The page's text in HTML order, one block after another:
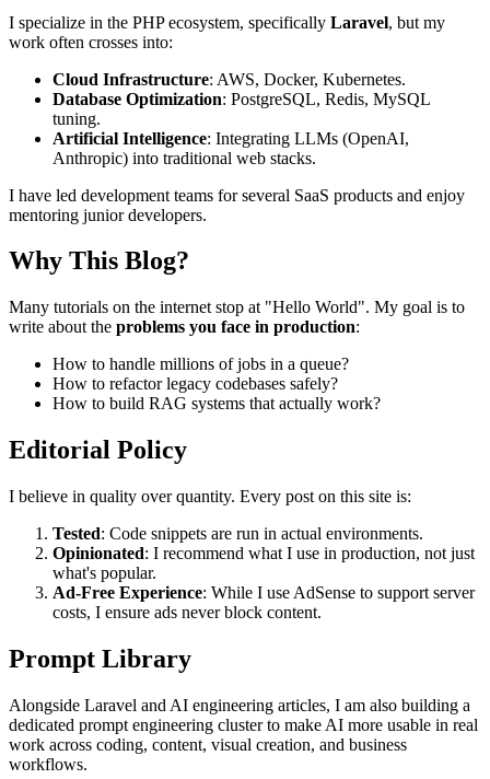
I specialize in the PHP ecosystem, specifically Laravel, but my
work often crosses into:
Cloud Infrastructure: AWS, Docker, Kubernetes.
Database Optimization: PostgreSQL, Redis, MySQL
tuning.
Artificial Intelligence: Integrating LLMs (OpenAI,
Anthropic) into traditional web stacks.
I have led development teams for several SaaS products and enjoy
mentoring junior developers.
Why This Blog?
Many tutorials on the internet stop at "Hello World". My goal is to
write about the problems you face in production:
How to handle millions of jobs in a queue?
How to refactor legacy codebases safely?
How to build RAG systems that actually work?
Editorial Policy
I believe in quality over quantity. Every post on this site is:
Tested: Code snippets are run in actual environments.
Opinionated: I recommend what I use in production, not just
what's popular.
Ad-Free Experience: While I use AdSense to support server
costs, I ensure ads never block content.
Prompt Library
Alongside Laravel and AI engineering articles, I am also building a
dedicated prompt engineering cluster to make AI more usable in real
work across coding, content, visual creation, and business
workflows.